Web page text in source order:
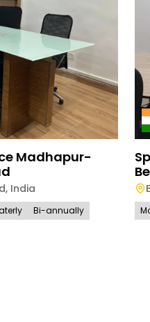
Madhapur-
, India
Bi-annually